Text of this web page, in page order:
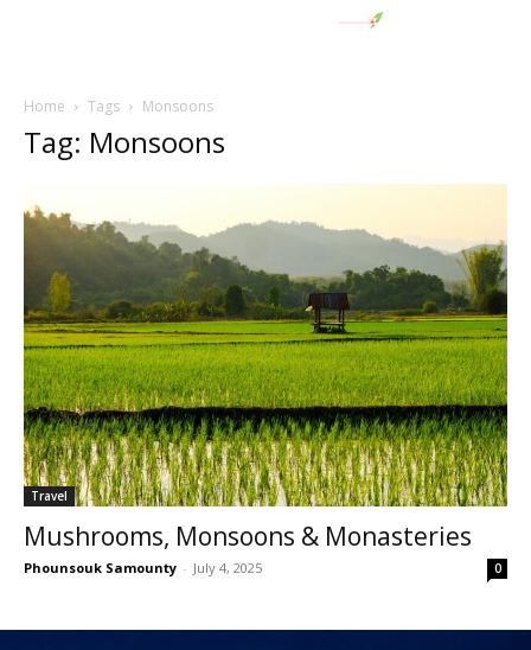
Home Tags Monsoons
Tag: Monsoons
Travel
Mushrooms, Monsoons & Monasteries
Phounsouk Samounty - July 4, 2025 0